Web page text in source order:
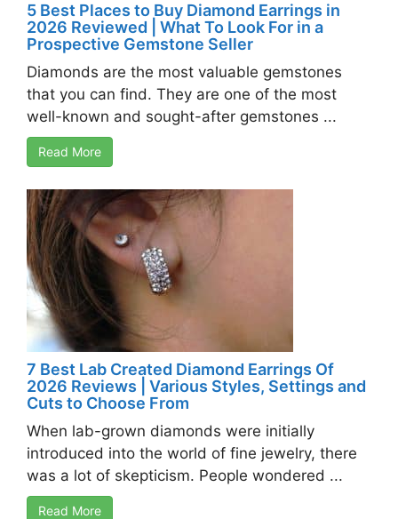
5 Best Places to Buy Diamond Earrings in
2026 Reviewed | What To Look For in a
Prospective Gemstone Seller
Diamonds are the most valuable gemstones
that you can find. They are one of the most
well-known and sought-after gemstones ...
Read More
7 Best Lab Created Diamond Earrings Of
2026 Reviews | Various Styles, Settings and
Cuts to Choose From
When lab-grown diamonds were initially
introduced into the world of fine jewelry, there
was a lot of skepticism. People wondered ...
Read More